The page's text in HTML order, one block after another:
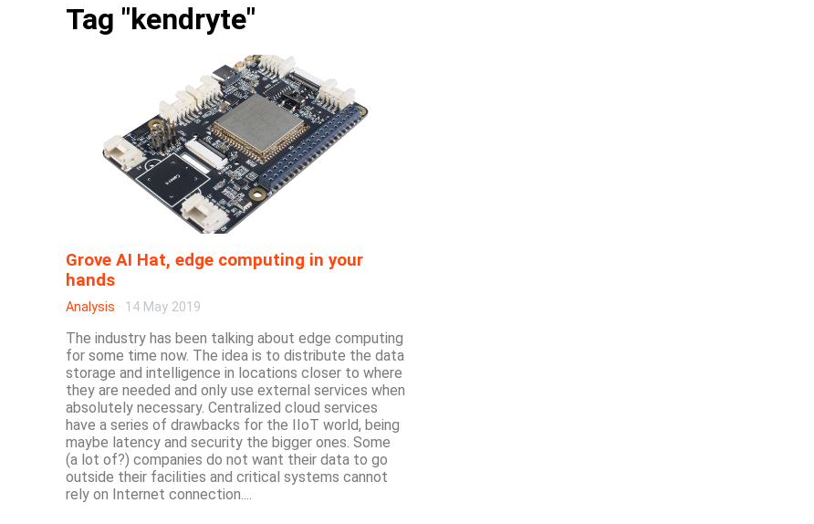
Tag "kendryte"
Grove AI Hat, edge computing in your
hands
Analysis · 14 May 2019
The industry has been talking about edge computing
for some time now. The idea is to distribute the data
storage and intelligence in locations closer to where
they are needed and only use external services when
absolutely necessary. Centralized cloud services
have a series of drawbacks for the IIoT world, being
maybe latency and security the bigger ones. Some
(a lot of?) companies do not want their data to go
outside their facilities and critical systems cannot
rely on Internet connection....